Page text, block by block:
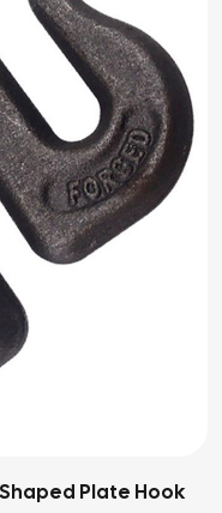
Plate Hook